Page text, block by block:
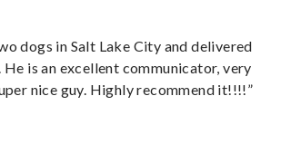
dogs in Salt Lake City and delivered
He is an excellent communicator, very
nice guy. Highly recommend it!!!!”